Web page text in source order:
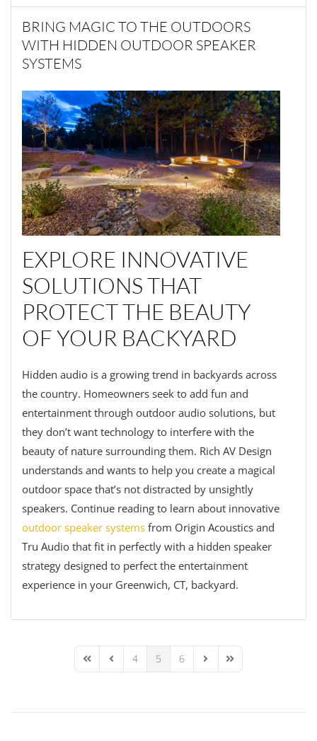
BRING MAGIC TO THE OUTDOORS
WITH HIDDEN OUTDOOR SPEAKER
SYSTEMS
EXPLORE INNOVATIVE
SOLUTIONS THAT
PROTECT THE BEAUTY
OF YOUR BACKYARD
Hidden audio is a growing trend in backyards across
the country. Homeowners seek to add fun and
entertainment through outdoor audio solutions, but
they don’t want technology to interfere with the
beauty of nature surrounding them. Rich AV Design
understands and wants to help you create a magical
outdoor space that’s not distracted by unsightly
speakers. Continue reading to learn about innovative
outdoor speaker systems from Origin Acoustics and
Tru Audio that fit in perfectly with a hidden speaker
strategy designed to perfect the entertainment
experience in your Greenwich, CT, backyard.
First PagePrevious Page
4 5 6 Next PageLast Page